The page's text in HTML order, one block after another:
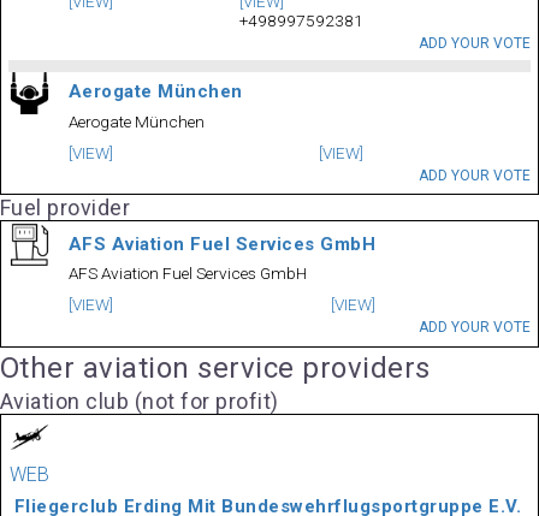
+498997592381
ADD YOUR VOTE
Aerogate München
Aerogate München
[VIEW]
[VIEW]
ADD YOUR VOTE
Fuel provider
AFS Aviation Fuel Services GmbH
AFS Aviation Fuel Services GmbH
[VIEW]
[VIEW]
ADD YOUR VOTE
Other aviation service providers
Aviation club (not for profit)
WEB
Fliegerclub Erding Mit Bundeswehrflugsportgruppe E.V.